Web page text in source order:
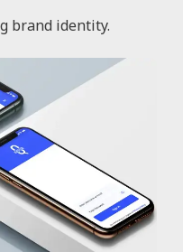
brand identity.